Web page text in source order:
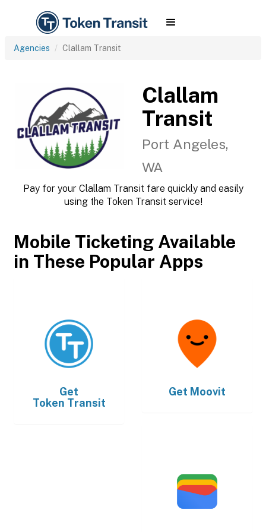
Agencies Clallam Transit
Clallam
Transit
Port Angeles,
WA
Pay for your Clallam Transit fare quickly and easily
using the Token Transit service!
Mobile Ticketing Available
in These Popular Apps
Get
Token Transit
Get Moovit